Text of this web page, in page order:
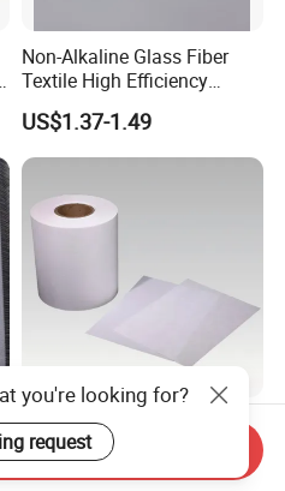
Non-Alkaline Glass Fiber
Textile High Efficiency
Reinforcement Cloth
Fiberglass Mesh 200g
Fiberglass Woven Roving
for FRP Products Building
Material
US$1.37-1.49
H11 Glass Fiber Air Filter
Media for Mini-Pleat &
Deep-Pleat
Inquiry